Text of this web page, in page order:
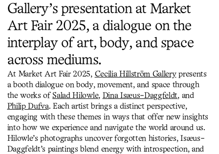
Gallery’s presentation at Market
Art Fair 2025, a dialogue on the
interplay of art, body, and space
across mediums.
At Market Art Fair 2025, Cecilia Hillström Gallerypresents
a booth dialogue on body, movement, and space through
the works ofSalad Hilowle, Dina Isæus-Daggfeldt, and
Philip Dufva. Each artist brings a distinct perspective,
engaging with these themes in ways that offer new insights
into how we experience and navigate the world around us.
Hilowle’s photographs uncover forgotten histories, Isæus-
Daggfeldt’s paintings blend energy with introspection, and